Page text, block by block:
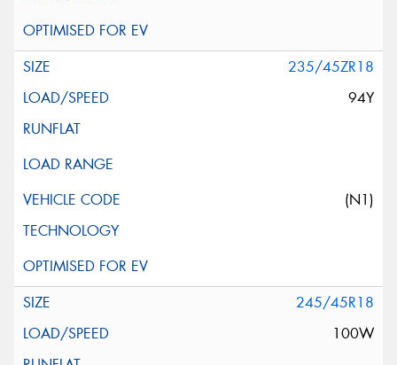
235/45ZR18
94Y
(N1)
245/45R18
100W